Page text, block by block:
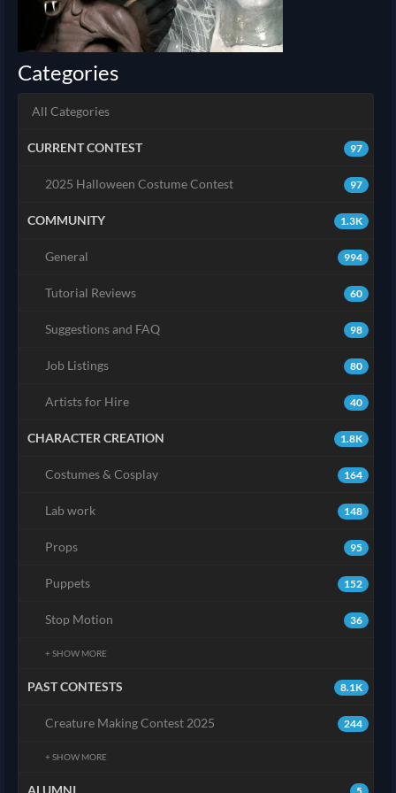
Categories
All Categories
97
CURRENT CONTEST
97
2025 Halloween Costume Contest
1.3K
COMMUNITY
994
General
60
Tutorial Reviews
98
Suggestions and FAQ
80
Job Listings
40
Artists for Hire
1.8K
CHARACTER CREATION
164
Costumes & Cosplay
148
Lab work
95
Props
152
Puppets
36
Stop Motion
+ SHOW MORE
8.1K
PAST CONTESTS
244
Creature Making Contest 2025
+ SHOW MORE